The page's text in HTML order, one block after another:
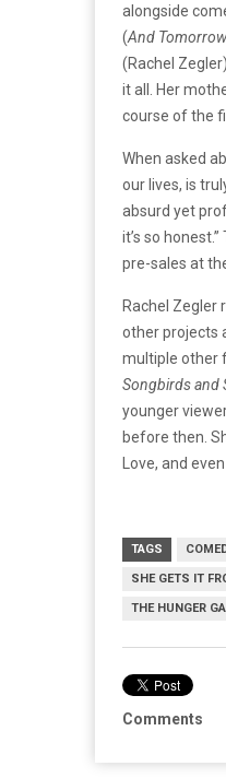
alongside
(And
(Rachel
it all. Her
course of the
When asked
our lives, is
absurd yet
it’s so
pre-sales at
Rachel Zegler
other projects
multiple other
Songbirds and
younger
before then.
Love, and
TAGS
SHE GETS IT
THE HUNGER
Comments